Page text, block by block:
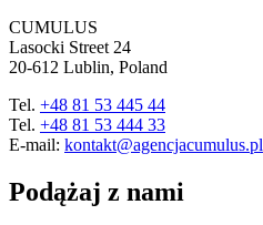
CUMULUS
Lasocki Street 24
20-612 Lublin, Poland
Tel. +48 81 53 445 44
Tel. +48 81 53 444 33
E-mail: kontakt@agencjacumulus.pl
Podążaj z nami